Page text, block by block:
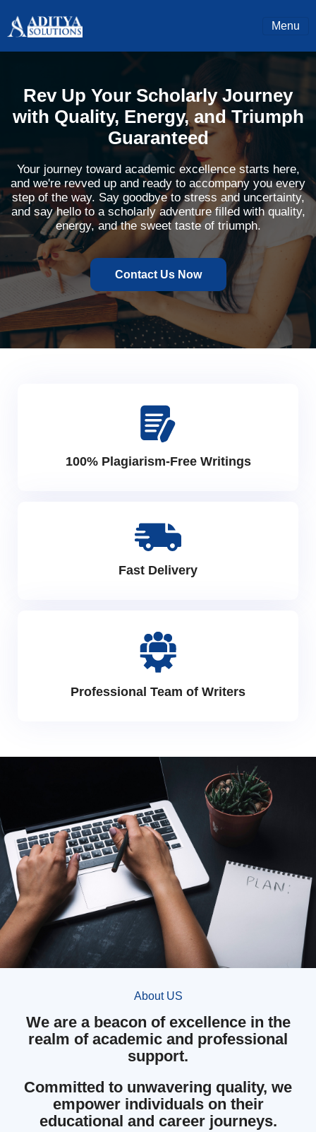
Menu
Rev Up Your Scholarly Journey
with Quality, Energy, and Triumph
Guaranteed
Your journey toward academic excellence starts here,
and we're revved up and ready to accompany you every
step of the way. Say goodbye to stress and uncertainty,
and say hello to a scholarly adventure filled with quality,
energy, and the sweet taste of triumph.
Contact Us Now
100% Plagiarism-Free Writings
Fast Delivery
Professional Team of Writers
About US
We are a beacon of excellence in the
realm of academic and professional
support.
Committed to unwavering quality, we
empower individuals on their
educational and career journeys.